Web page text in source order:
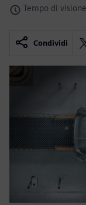
Tempo di
Condividi